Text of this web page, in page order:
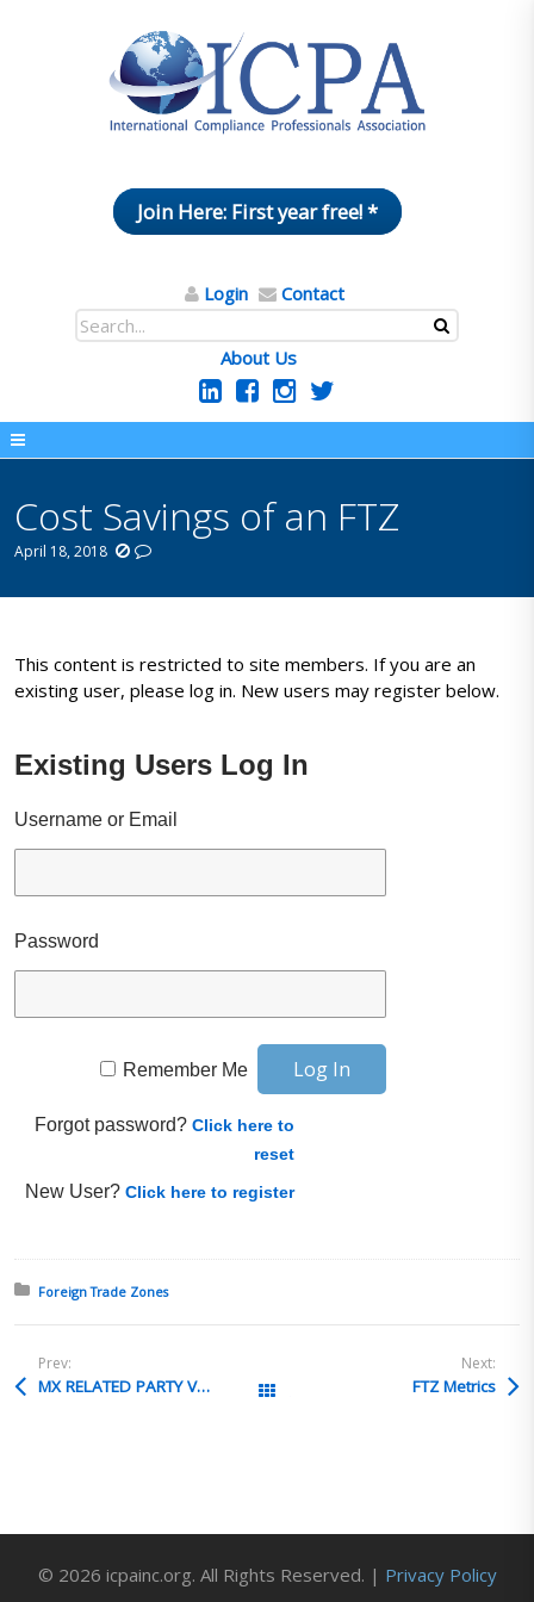
Join Here: First year free! *
Login Contact
About Us
Cost Savings of an FTZ
April 18, 2018
This content is restricted to site members. If you are an
existing user, please log in. New users may register below.
Existing Users Log In
Username or Email
Password
Remember Me
Forgot password?Click here to
reset
New User?Click here to register
Posted in:
Foreign Trade Zones
Prev:
MX RELATED PARTY VALUATION
Next:
FTZ Metrics
© 2026 icpainc.org. All Rights Reserved. | Privacy Policy